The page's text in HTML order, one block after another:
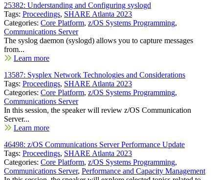
25382: Understanding and Configuring syslogd
Tags: Proceedings, SHARE Atlanta 2023
Categories: Core Platform, z/OS Systems Programming,
Communications Server
The syslog daemon (syslogd) allows you to capture messages
from...
Learn more
13587: Sysplex Network Technologies and Considerations
Tags: Proceedings, SHARE Atlanta 2023
Categories: Core Platform, z/OS Systems Programming,
Communications Server
In this session, the speaker will review z/OS Communication
Server...
Learn more
46498: z/OS Communications Server Performance Update
Tags: Proceedings, SHARE Atlanta 2023
Categories: Core Platform, z/OS Systems Programming,
Communications Server, Performance and Capacity Management